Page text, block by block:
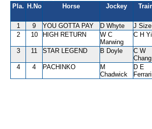
Pla. H.No Horse Jockey
1 9 YOU GOTTA PAY D Whyte J Size
2
10 HIGH RETURN
W C
Marwing
C H
3 11 STAR LEGEND B Doyle
C W
Chang
4 4 PACHINKO
M
Chadwick
D E